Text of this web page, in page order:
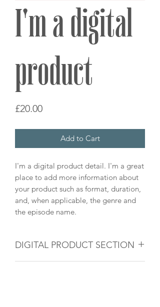
I'm a digital
product
£20.00Price
Add to Cart
I'm a digital product detail. I'm a great
place to add more information about
your product such as format, duration,
and, when applicable, the genre and
the episode name.
DIGITAL PRODUCT SECTION